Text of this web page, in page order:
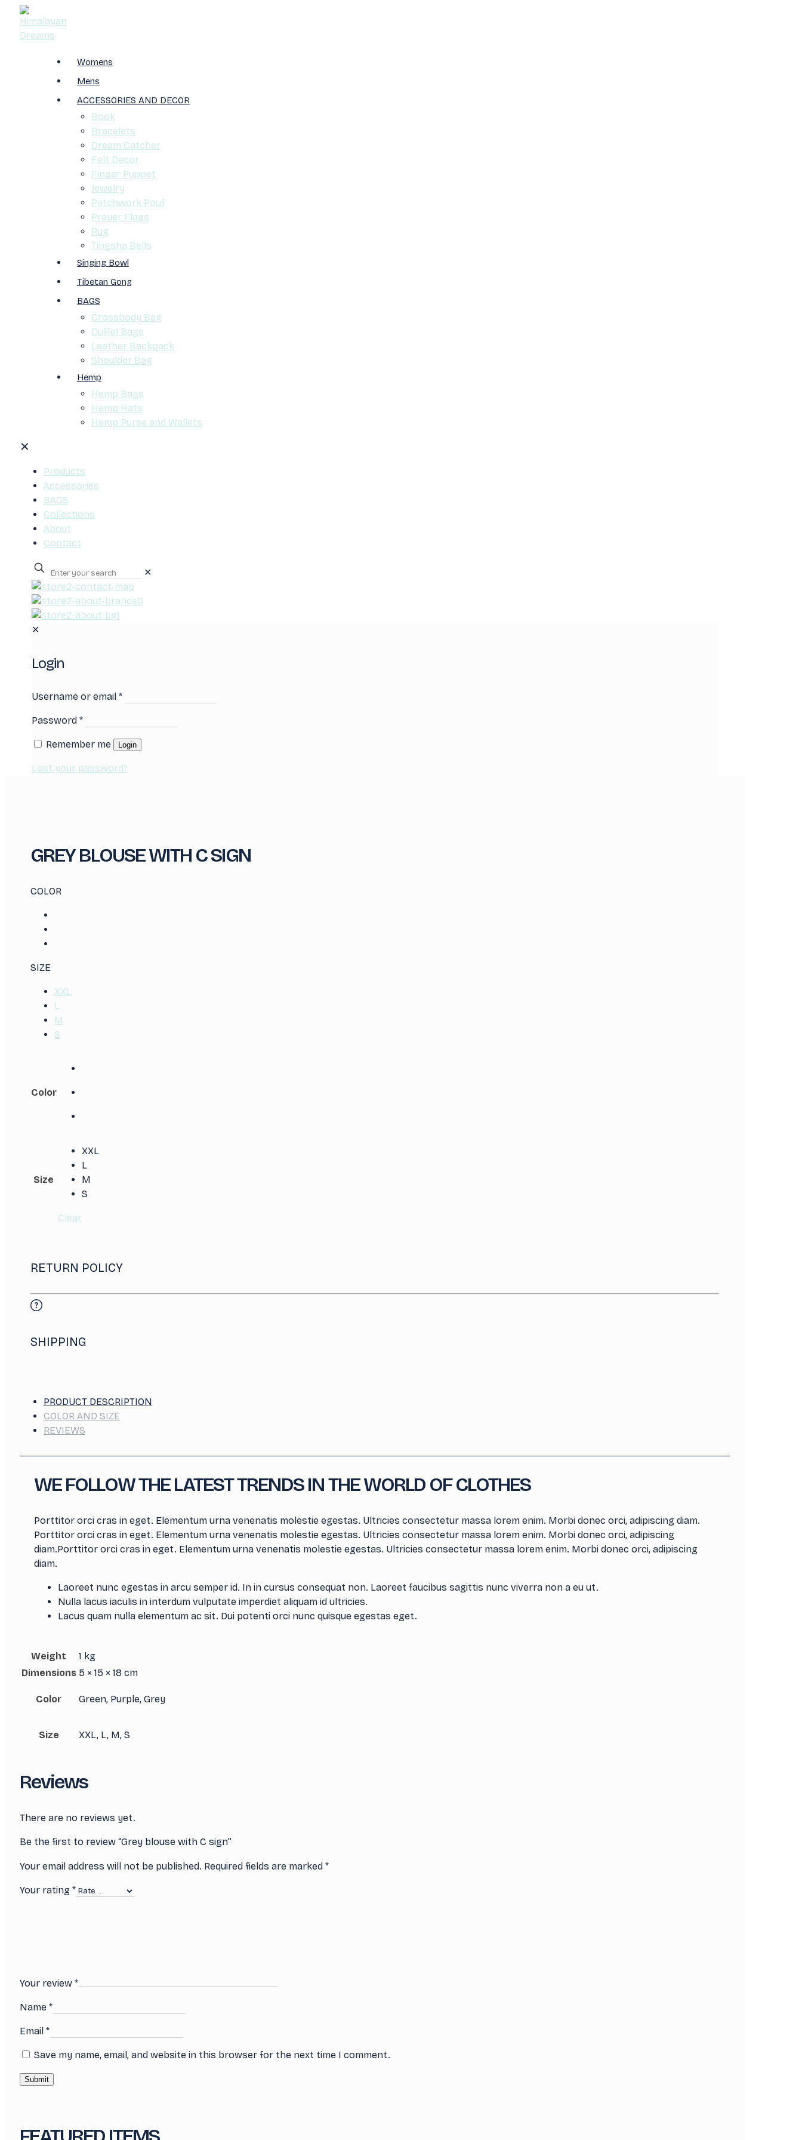
Womens
Mens
ACCESSORIES AND DECOR
Book
Bracelets
Dream Catcher
Felt Decor
Finger Puppet
Jewelry
Patchwork Pouf
Prayer Flags
Rug
Tingsha Bells
Singing Bowl
Tibetan Gong
BAGS
Crossbody Bag
Duffel Bags
Leather Backpack
Shoulder Bag
Hemp
Hemp Bags
Hemp Hats
Hemp Purse and Wallets
✕
Products
Accessories
BAGS
Collections
About
Contact
✕
0
✕
Login
Username or email *
Password *
Remember me Login
Lost your password?
GREY BLOUSE WITH C SIGN
COLOR
SIZE
XXL
L
M
S
Color
Size
XXL
L
M
S
Clear
RETURN POLICY
SHIPPING
PRODUCT DESCRIPTION
COLOR AND SIZE
REVIEWS
WE FOLLOW THE LATEST TRENDS IN THE WORLD OF CLOTHES
Porttitor orci cras in eget. Elementum urna venenatis molestie egestas. Ultricies consectetur massa lorem enim. Morbi donec orci, adipiscing diam.
Porttitor orci cras in eget. Elementum urna venenatis molestie egestas. Ultricies consectetur massa lorem enim. Morbi donec orci, adipiscing
diam.Porttitor orci cras in eget. Elementum urna venenatis molestie egestas. Ultricies consectetur massa lorem enim. Morbi donec orci, adipiscing
diam.
Laoreet nunc egestas in arcu semper id. In in cursus consequat non. Laoreet faucibus sagittis nunc viverra non a eu ut.
Nulla lacus iaculis in interdum vulputate imperdiet aliquam id ultricies.
Lacus quam nulla elementum ac sit. Dui potenti orci nunc quisque egestas eget.
Weight
1 kg
Dimensions 5 × 15 × 18 cm
Color Green, Purple, Grey
Size XXL, L, M, S
Reviews
There are no reviews yet.
Be the first to review “Grey blouse with C sign”
Your email address will not be published. Required fields are marked *
Your rating *
Your review *
Name *
Email *
Save my name, email, and website in this browser for the next time I comment.